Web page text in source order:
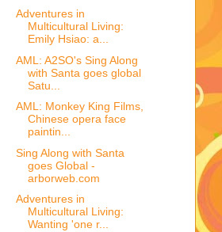
Adventures in
Multicultural Living:
Emily Hsiao: a...
AML: A2SO's Sing Along
with Santa goes global
Satu...
AML: Monkey King Films,
Chinese opera face
paintin...
Sing Along with Santa
goes Global -
arborweb.com
Adventures in
Multicultural Living:
Wanting 'one r...